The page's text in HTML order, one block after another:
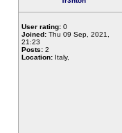
User rating: 0
Joined: Thu 09 Sep, 2021,
21:23
Posts: 2
Location: Italy,